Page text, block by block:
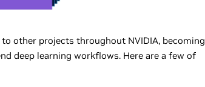
other projects throughout NVIDIA, becoming
deep learning workflows. Here are a few of